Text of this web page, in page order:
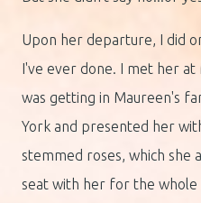
Upon her departure, I did
I've ever done. I met her at
was getting in Maureen's
York and presented her
stemmed roses, which
seat with her for the